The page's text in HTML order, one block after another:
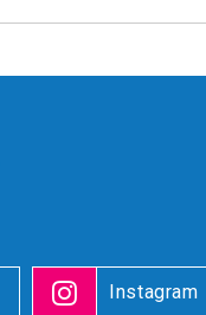
Instagram